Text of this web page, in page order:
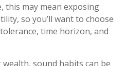
this may mean exposing
so you’ll want to choose
time horizon, and
sound habits can be